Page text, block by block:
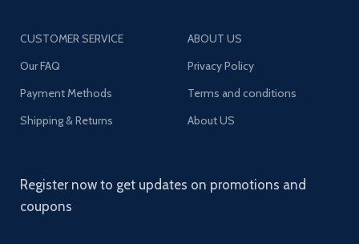
CUSTOMER SERVICE
Our FAQ
Payment Methods
Shipping & Returns
ABOUT US
Privacy Policy
Terms and conditions
About US
Register now to get updates on promotions and
coupons